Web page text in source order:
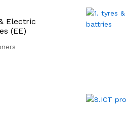
Electric
(EE)